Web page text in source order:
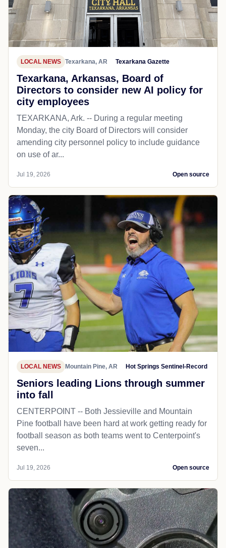
LOCAL NEWS Texarkana, AR Texarkana Gazette
Texarkana, Arkansas, Board of
Directors to consider new AI policy for
city employees
TEXARKANA, Ark. -- During a regular meeting
Monday, the city Board of Directors will consider
amending city personnel policy to include guidance
on use of ar...
Jul 19, 2026 Open source
LOCAL NEWS Mountain Pine, AR Hot Springs Sentinel-Record
Seniors leading Lions through summer
into fall
CENTERPOINT -- Both Jessieville and Mountain
Pine football have been hard at work getting ready for
football season as both teams went to Centerpoint's
seven...
Jul 19, 2026 Open source